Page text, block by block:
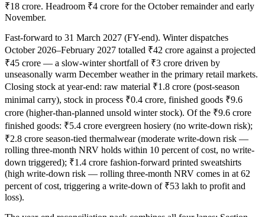
₹18 crore. Headroom ₹4 crore for the October remainder and early
November.
Fast-forward to 31 March 2027 (FY-end). Winter dispatches
October 2026–February 2027 totalled ₹42 crore against a projected
₹45 crore — a slow-winter shortfall of ₹3 crore driven by
unseasonally warm December weather in the primary retail markets.
Closing stock at year-end: raw material ₹1.8 crore (post-season
minimal carry), stock in process ₹0.4 crore, finished goods ₹9.6
crore (higher-than-planned unsold winter stock). Of the ₹9.6 crore
finished goods: ₹5.4 crore evergreen hosiery (no write-down risk);
₹2.8 crore season-tied thermalwear (moderate write-down risk —
rolling three-month NRV holds within 10 percent of cost, no write-
down triggered); ₹1.4 crore fashion-forward printed sweatshirts
(high write-down risk — rolling three-month NRV comes in at 62
percent of cost, triggering a write-down of ₹53 lakh to profit and
loss).